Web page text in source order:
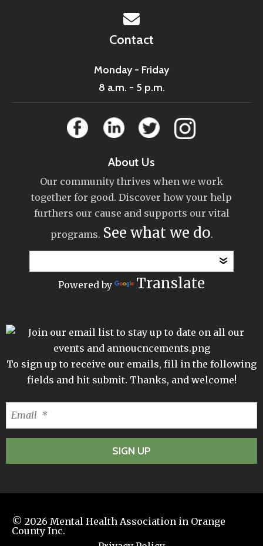
Contact
Monday - Friday
8 a.m. - 5 p.m.
About Us
Our community thrives when we work
together for good. Discover how your help
furthers our cause and supports our vital
programs. See what we do.
Powered by Translate
To sign up to receive our emails, fill in the following
fields and hit submit. Thanks, and welcome!
© 2026 Mental Health Association in Orange
County Inc.